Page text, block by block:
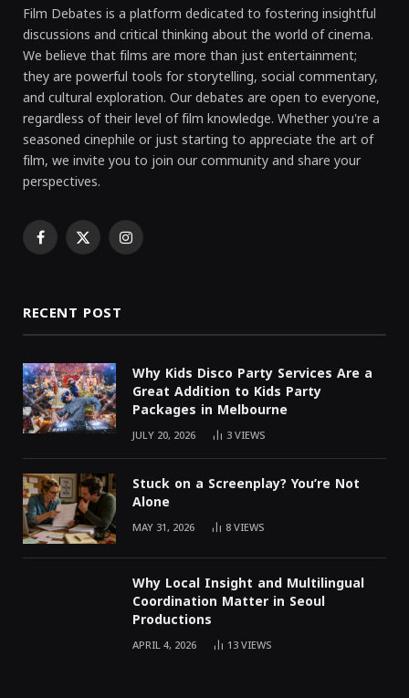
Film Debates is a platform dedicated to fostering insightful
discussions and critical thinking about the world of cinema.
We believe that films are more than just entertainment;
they are powerful tools for storytelling, social commentary,
and cultural exploration. Our debates are open to everyone,
regardless of their level of film knowledge. Whether you're a
seasoned cinephile or just starting to appreciate the art of
film, we invite you to join our community and share your
perspectives.
Facebook
X Instagram
RECENT POST
Why Kids Disco Party Services Are a
Great Addition to Kids Party
Packages in Melbourne
JULY 20, 2026 3VIEWS
Stuck on a Screenplay? You’re Not
Alone
MAY 31, 2026 8VIEWS
Why Local Insight and Multilingual
Coordination Matter in Seoul
Productions
APRIL 4, 2026 13VIEWS